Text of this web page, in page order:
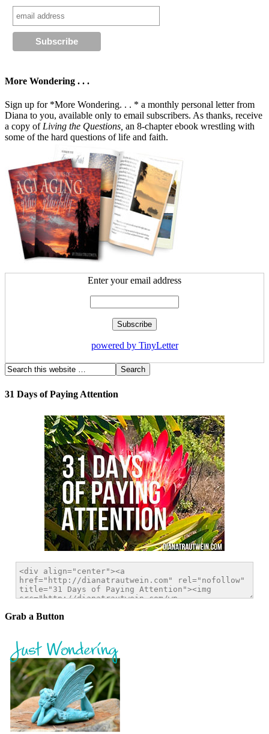
More Wondering . . .
Sign up for *More Wondering. . . * a monthly personal letter from
Diana to you, available only to email subscribers. As thanks, receive
a copy ofLiving the Questions, an 8-chapter ebook wrestling with
some of the hard questions of life and faith.
Enter your email address
powered by TinyLetter
31 Days of Paying Attention
Grab a Button